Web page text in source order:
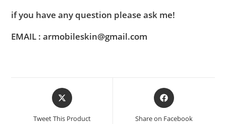
if you have any question please ask me!
EMAIL : armobileskin@gmail.com
Tweet This Product Share on Facebook